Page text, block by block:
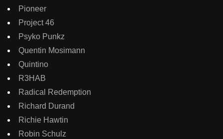
Pioneer
Project 46
Psyko Punkz
Quentin Mosimann
Quintino
R3HAB
Radical Redemption
Richard Durand
Richie Hawtin
Robin Schulz